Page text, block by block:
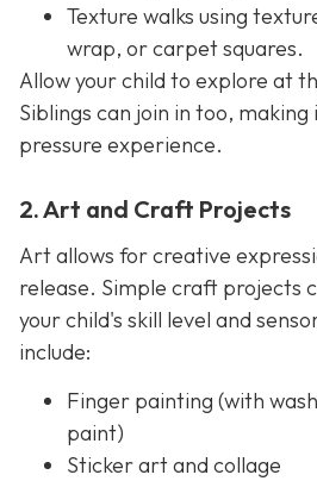
Texture walks using
wrap, or carpet squares.
Allow your child to explore at
Siblings can join in too,
pressure experience.
2. Art and Craft Projects
Art allows for creative
release. Simple craft projects
your child's skill level and
include:
Finger painting (with
paint)
Sticker art and collage